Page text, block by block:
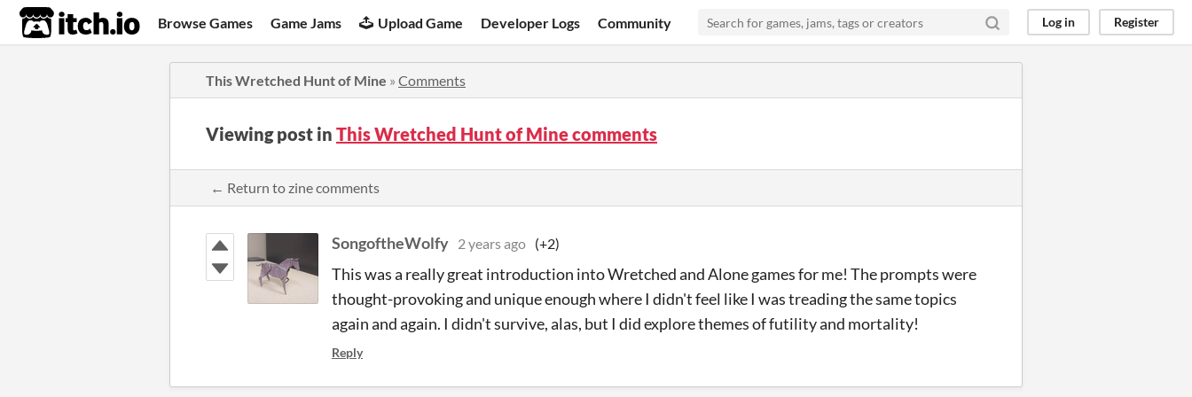
itch.io Browse Games Game Jams Upload Game Developer Logs Community Log in Register
This Wretched Hunt of Mine » Comments
Viewing post in This Wretched Hunt of Mine comments
← Return to zine comments
SongoftheWolfy 2 years ago (+2)
This was a really great introduction into Wretched and Alone games for me! The prompts were
thought-provoking and unique enough where I didn't feel like I was treading the same topics
again and again. I didn't survive, alas, but I did explore themes of futility and mortality!
Reply